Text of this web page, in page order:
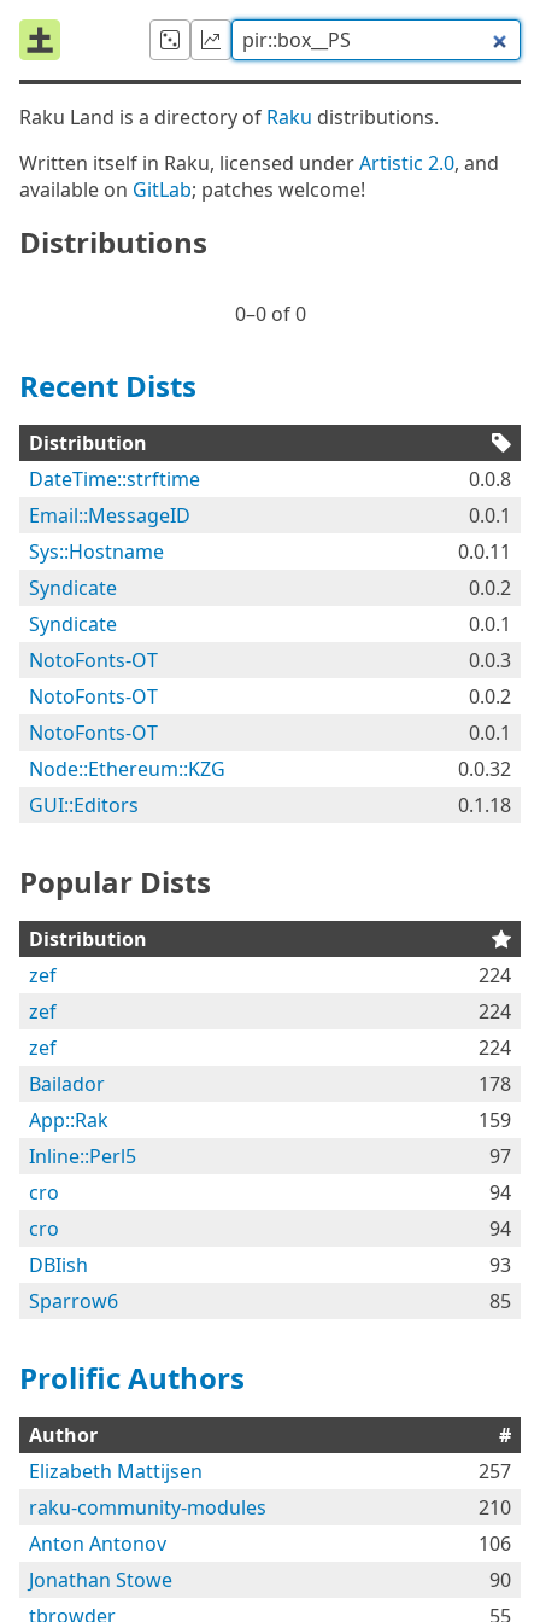
Raku Land is a directory of Raku distributions.
Written itself in Raku, licensed underArtistic 2.0, and
available on GitLab; patches welcome!
Distributions
0⁠–0 of 0
Recent Dists
Distribution
DateTime::strftime
0.0.8
Email::MessageID
0.0.1
Sys::Hostname
0.0.11
Syndicate
0.0.2
Syndicate
0.0.1
NotoFonts-OT
0.0.3
NotoFonts-OT
0.0.2
NotoFonts-OT
0.0.1
Node::Ethereum::KZG
0.0.32
GUI::Editors
0.1.18
Popular Dists
Distribution
zef
224
zef
224
zef
224
Bailador
178
App::Rak
159
Inline::Perl5
97
cro
94
cro
94
DBIish
93
Sparrow6
85
Prolific Authors
Author
#
Elizabeth Mattijsen
257
raku-community-modules
210
Anton Antonov
106
Jonathan Stowe
90
tbrowder
55